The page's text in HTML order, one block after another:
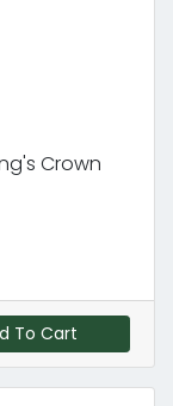
Crown
To Cart